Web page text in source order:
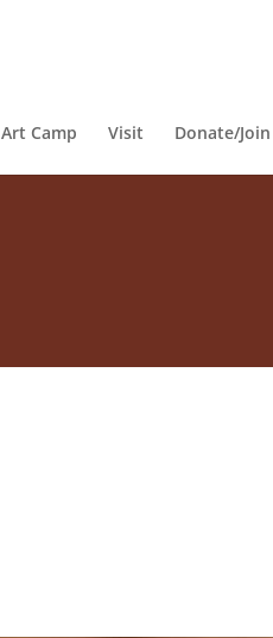
Camp Visit Donate/Join